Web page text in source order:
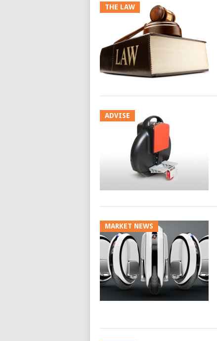
THE LAW
ADVISE
MARKET NEWS